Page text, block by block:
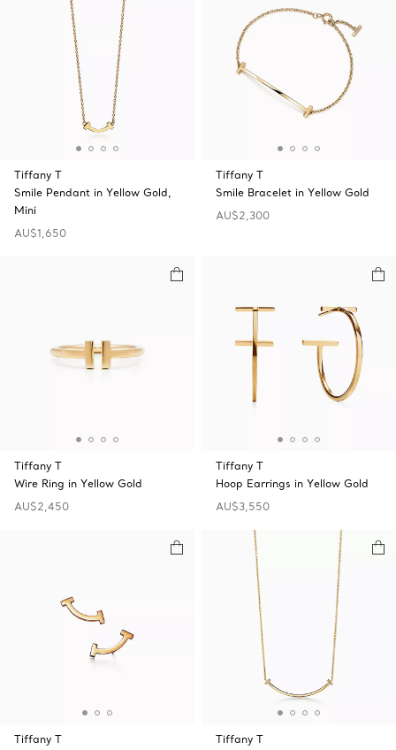
Tiffany T
Smile Pendant in Yellow Gold,
Mini
AU$1,650
Tiffany T
Smile Bracelet in Yellow Gold
AU$2,300
Tiffany T
Wire Ring in Yellow Gold
AU$2,450
Tiffany T
Hoop Earrings in Yellow Gold
AU$3,550
Tiffany T Tiffany T